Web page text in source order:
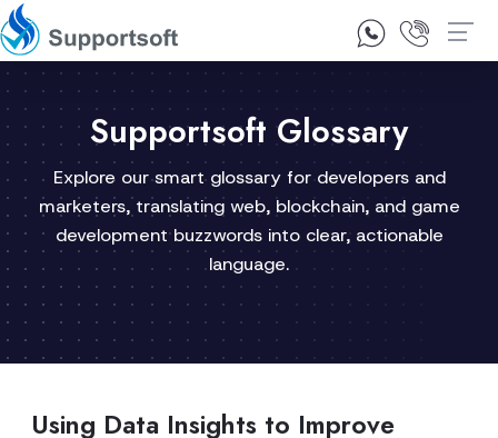
1300 92 10 64
Supportsoft Glossary
Explore our smart glossary for developers and
marketers, translating web, blockchain, and game
development buzzwords into clear, actionable
language.
Using Data Insights to Improve